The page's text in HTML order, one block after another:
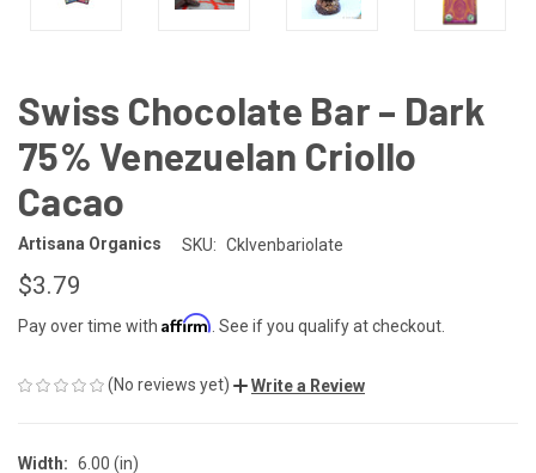
Swiss Chocolate Bar – Dark
75% Venezuelan Criollo
Cacao
Artisana Organics SKU: Cklvenbariolate
$3.79
Pay over time with Affirm . See if you qualify at checkout.
(No reviews yet) Write a Review
Width: 6.00 (in)